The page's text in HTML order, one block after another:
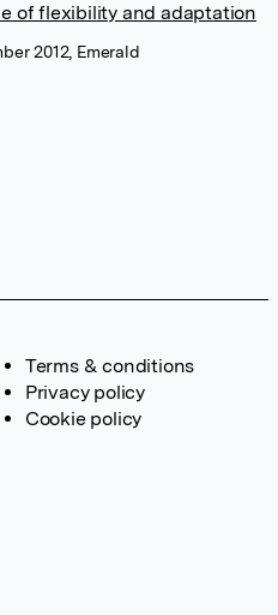
of flexibility and adaptation
2012, Emerald
Terms & conditions
Privacy policy
Cookie policy